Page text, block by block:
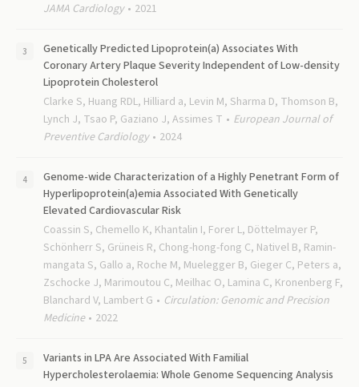
JAMA Cardiology
2021
Genetically Predicted Lipoprotein(a) Associates With
Coronary Artery Plaque Severity Independent of Low-density
Lipoprotein Cholesterol
Clarke S, Huang RDL, Hilliard a, Levin M, Sharma D, Thomson B,
Lynch J, Tsao P, Gaziano J, Assimes T
European Journal of
Preventive Cardiology
2024
Genome-wide Characterization of a Highly Penetrant Form of
Hyperlipoprotein(a)emia Associated With Genetically
Elevated Cardiovascular Risk
Coassin S, Chemello K, Khantalin I, Forer L, Döttelmayer P,
Schönherr S, Grüneis R, Chong-hong-fong C, Nativel B, Ramin-
mangata S, Gallo a, Roche M, Muelegger B, Gieger C, Peters a,
Zschocke J, Marimoutou C, Meilhac O, Lamina C, Kronenberg F,
Blanchard V, Lambert G
Circulation: Genomic and Precision
Medicine
2022
Variants in LPA Are Associated With Familial
Hypercholesterolaemia: Whole Genome Sequencing Analysis